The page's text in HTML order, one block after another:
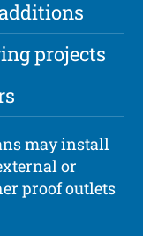
projects
may install
or
proof outlets